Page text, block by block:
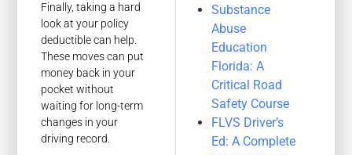
Finally, taking a hard
look at your policy
deductible can help.
These moves can put
money back in your
pocket without
waiting for long-term
changes in your
driving record.
Substance
Abuse
Education
Florida: A
Critical Road
Safety Course
FLVS Driver’s
Ed: A Complete